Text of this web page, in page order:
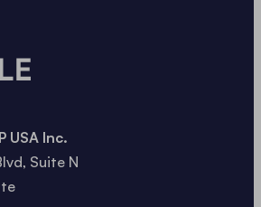
USA Inc.
Suite N